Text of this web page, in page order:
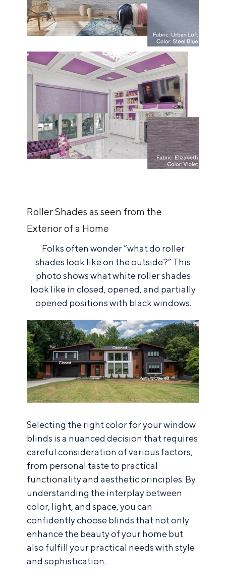
Roller Shades as seen from the
Exterior of a Home
Folks often wonder “what do roller
shades look like on the outside?” This
photo shows what white roller shades
look like in closed, opened, and partially
opened positions with black windows.
Selecting the right color for your window
blinds is a nuanced decision that requires
careful consideration of various factors,
from personal taste to practical
functionality and aesthetic principles. By
understanding the interplay between
color, light, and space, you can
confidently choose blinds that not only
enhance the beauty of your home but
also fulfill your practical needs with style
and sophistication.